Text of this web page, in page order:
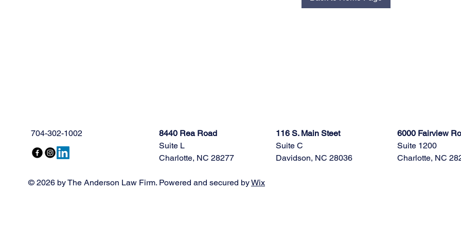
704-302-1002
8440 Rea Road
Suite L
Charlotte, NC 28277
116 S. Main Steet
Suite C
Davidson, NC 28036
6000 Fairview
Suite 1200
Charlotte, NC
© 2026 by The Anderson Law Firm. Powered and secured byWix